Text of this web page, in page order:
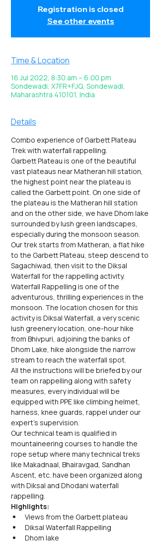
Registration is closed
See other events
Time & Location
16 Jul 2022, 8:30 am – 6:00 pm
Sondewadi, X7FR+FJQ, Sondewadi,
Maharashtra 410101, India
Details
Combo experience of Garbett Plateau
Trek with waterfall rappelling.
Garbett Plateau is one of the beautiful
vast plateaus near Matheran hill station,
the highest point near the plateau is
called the Garbett point. On one side of
the plateau is the Matheran hill station
and on the other side, we have Dhom lake
surrounded by lush green landscapes,
especially during the monsoon season.
Our trek starts from Matheran, a flat hike
to the Garbett Plateau, steep descend to
Sagachiwad, then visit to the Diksal
Waterfall for the rappelling activity.
Waterfall Rappelling is one of the
adventurous, thrilling experiences in the
monsoon. The location chosen for this
activity is Diksal Waterfall, a very scenic
lush greenery location, one-hour hike
from Bhivpuri, adjoining the banks of
Dhom Lake, hike alongside the narrow
stream to reach the waterfall spot.
All the instructions will be briefed by our
team on rappelling along with safety
measures, every individual will be
equipped with PPE like climbing helmet,
harness, knee guards, rappel under our
expert's supervision.
Our technical team is qualified in
mountaineering courses to handle the
rope setup where many technical treks
like Makadnaal, Bhairavgad, Sandhan
Ascent, etc. have been organized along
with Diksal and Dhodani waterfall
rappelling.
Highlights:
Views from the Garbett plateau
Diksal Waterfall Rappelling
Dhom lake